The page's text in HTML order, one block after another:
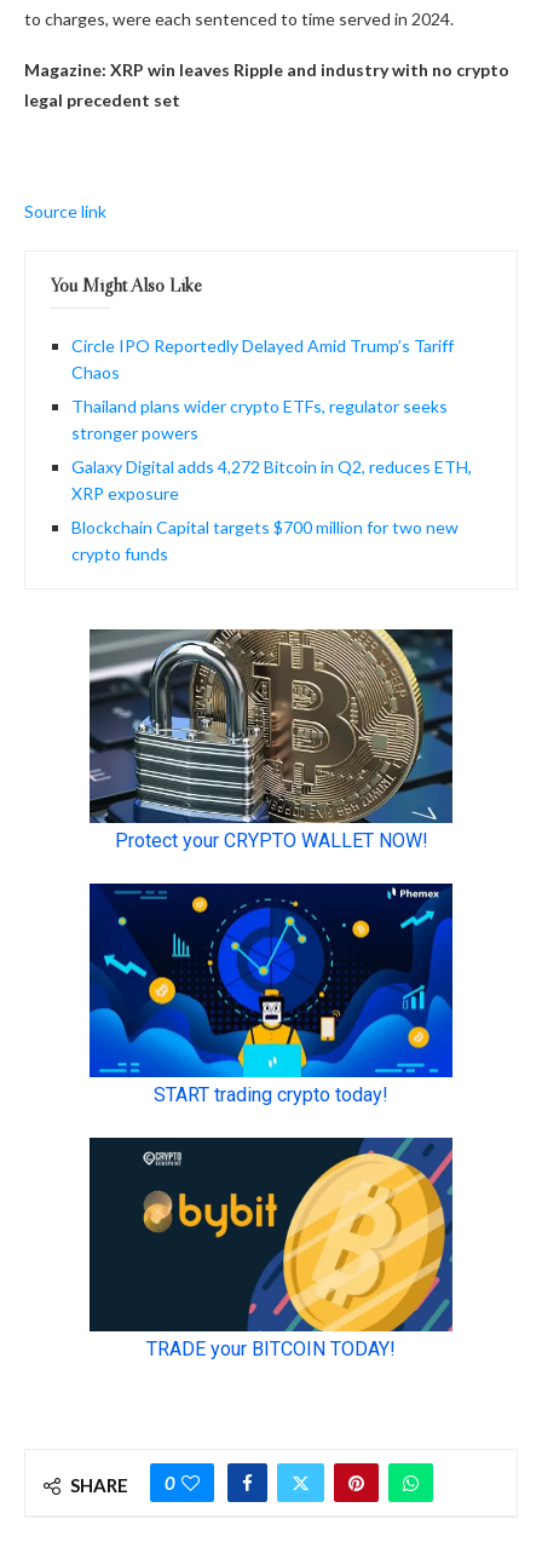
to charges, were each sentenced to time served in 2024.
Magazine: XRP win leaves Ripple and industry with no crypto
legal precedent set
Source link
You Might Also Like
Circle IPO Reportedly Delayed Amid Trump’s Tariff
Chaos
Thailand plans wider crypto ETFs, regulator seeks
stronger powers
Galaxy Digital adds 4,272 Bitcoin in Q2, reduces ETH,
XRP exposure
Blockchain Capital targets $700 million for two new
crypto funds
SHARE 0